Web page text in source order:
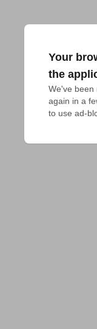
Your
the
We've been
again in a
to use ad-